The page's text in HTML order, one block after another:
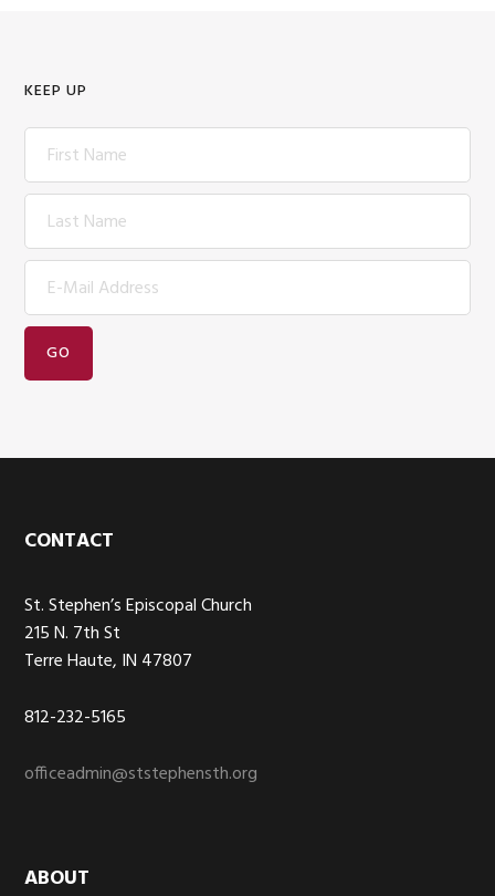
KEEP UP
Footer
CONTACT
St. Stephen’s Episcopal Church
215 N. 7th St
Terre Haute, IN 47807
812-232-5165
officeadmin@ststephensth.org
ABOUT